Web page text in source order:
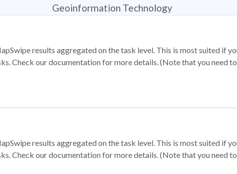
Geoinformation Technology
results aggregated on the task level. This is most suited if
Check our documentation for more details. (Note that you need
results aggregated on the task level. This is most suited if
Check our documentation for more details. (Note that you need